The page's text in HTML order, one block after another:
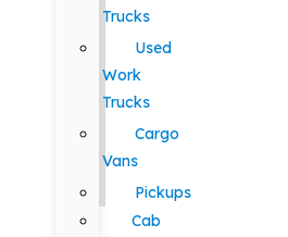
Trucks
Used
Work
Trucks
Cargo
Vans
Pickups
Cab